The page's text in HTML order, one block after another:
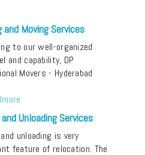
and Moving Services
to our well-organized
and capability, DP
Movers - Hyderabad
Unloading Services
unloading is very
feature of relocation. The